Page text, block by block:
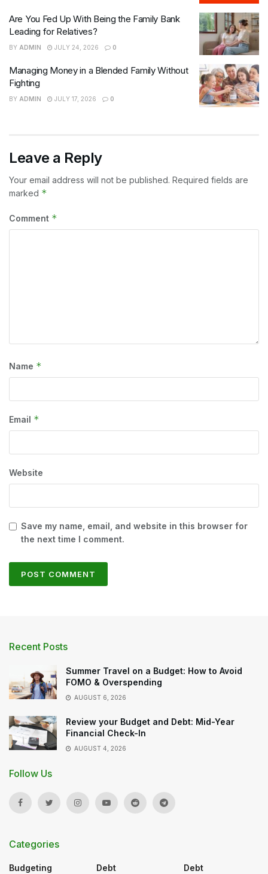
Are You Fed Up With Being the Family Bank
Leading for Relatives?
BY ADMIN JULY 24, 2026 0
Managing Money in a Blended Family Without
Fighting
BY ADMIN JULY 17, 2026 0
Leave a Reply
Your email address will not be published. Required fields are
marked *
Comment *
Name *
Email *
Website
Save my name, email, and website in this browser for
the next time I comment.
Recent Posts
Summer Travel on a Budget: How to Avoid
FOMO & Overspending
AUGUST 6, 2026
Review your Budget and Debt: Mid-Year
Financial Check-In
AUGUST 4, 2026
Follow Us
Categories
Budgeting Debt
Debt